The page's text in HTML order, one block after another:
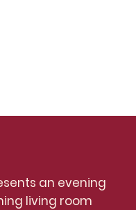
an evening
living room